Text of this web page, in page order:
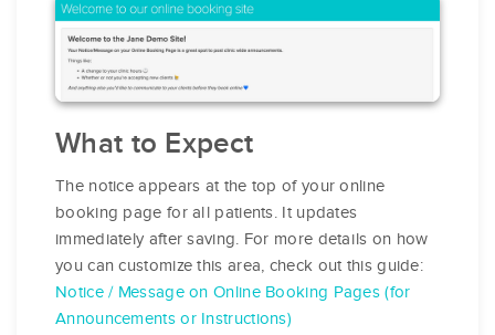
What to Expect
The notice appears at the top of your online
booking page for all patients. It updates
immediately after saving. For more details on how
you can customize this area, check out this guide:
Notice / Message on Online Booking Pages (for
Announcements or Instructions)